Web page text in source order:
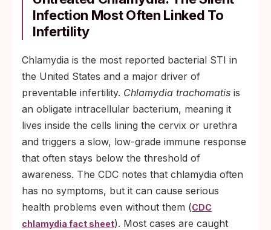
Infection Most Often Linked To
Infertility
Chlamydia is the most reported bacterial STI in
the United States and a major driver of
preventable infertility. Chlamydia trachomatis is
an obligate intracellular bacterium, meaning it
lives inside the cells lining the cervix or urethra
and triggers a slow, low-grade immune response
that often stays below the threshold of
awareness. The CDC notes that chlamydia often
has no symptoms, but it can cause serious
health problems even without them (CDC
chlamydia fact sheet). Most cases are caught